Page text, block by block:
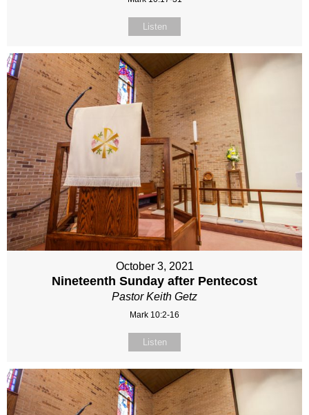
Listen
October 3, 2021
Nineteenth Sunday after Pentecost
Pastor Keith Getz
Mark 10:2-16
Listen